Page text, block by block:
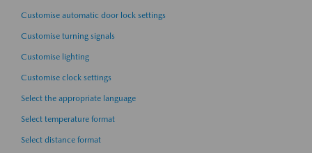
Customise automatic door lock settings
Customise turning signals
Customise lighting
Customise clock settings
Select the appropriate language
Select temperature format
Select distance format